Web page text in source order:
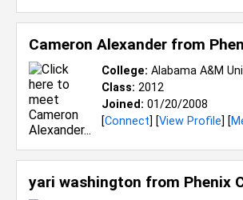
Cameron Alexander from
College: Alabama A&M
Class: 2012
Joined: 01/20/2008
[Connect] [View Profile] [
yari washington from Phenix